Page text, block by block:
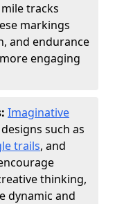
tracks
markings
and endurance
engaging
Imaginative
such as
trails, and
thinking,
dynamic and